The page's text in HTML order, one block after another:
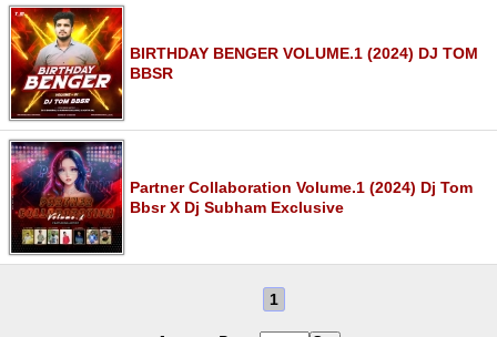
BIRTHDAY BENGER VOLUME.1 (2024) DJ TOM
BBSR
Partner Collaboration Volume.1 (2024) Dj Tom
Bbsr X Dj Subham Exclusive
1